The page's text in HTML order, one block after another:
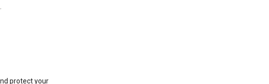
.
protect your